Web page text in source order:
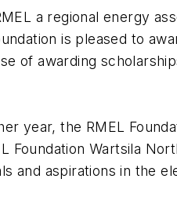
a regional energy
is pleased to
of awarding
year, the RMEL
Wartsila
and aspirations in the